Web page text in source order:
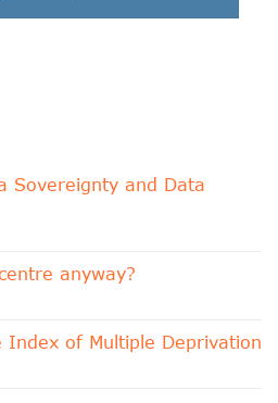
Sovereignty and Data
anyway?
Index of Multiple Deprivation